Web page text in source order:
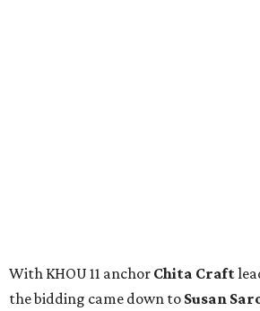
With KHOU 11 anchor Chita Craft
the bidding came down to Susan